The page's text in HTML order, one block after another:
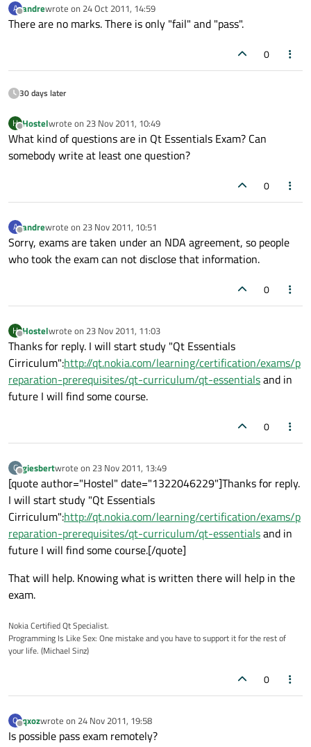
A
Offline
andrewrote on 24 Oct 2011, 14:59
last edited by
There are no marks. There is only "fail" and "pass".
0
30 days later
H
Offline
Hostelwrote on 23 Nov 2011, 10:49
last edited by
What kind of questions are in Qt Essentials Exam? Can
somebody write at least one question?
0
A
Offline
andrewrote on 23 Nov 2011, 10:51
last edited by
Sorry, exams are taken under an NDA agreement, so people
who took the exam can not disclose that information.
0
H
Offline
Hostelwrote on 23 Nov 2011, 11:03
last edited by
Thanks for reply. I will start study "Qt Essentials
Cirriculum":http://qt.nokia.com/learning/certification/exams/p
reparation-prerequisites/qt-curriculum/qt-essentialsand in
future I will find some course.
0
G
Offline
giesbertwrote on 23 Nov 2011, 13:49
last edited by
[quote author="Hostel" date="1322046229"]Thanks for reply.
I will start study "Qt Essentials
Cirriculum":http://qt.nokia.com/learning/certification/exams/p
reparation-prerequisites/qt-curriculum/qt-essentialsand in
future I will find some course.[/quote]
That will help. Knowing what is written there will help in the
exam.
Nokia Certified Qt Specialist.
Programming Is Like Sex: One mistake and you have to support it for the rest of
your life. (Michael Sinz)
0
Q
Offline
qxozwrote on 24 Nov 2011, 19:58
last edited by
Is possible pass exam remotely?